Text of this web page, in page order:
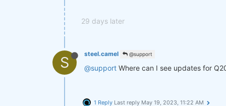
29 days later
S steel.camel @support
@support Where can I see updates for
1 Reply Last reply May 19, 2023, 11:22 AM